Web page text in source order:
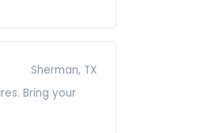
Sherman, TX
Bring your